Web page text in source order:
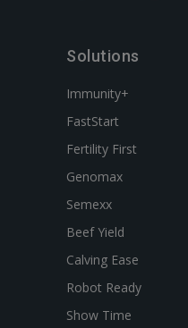
Solutions
Immunity+
FastStart
Fertility First
Genomax
Semexx
Beef Yield
Calving Ease
Robot Ready
Show Time